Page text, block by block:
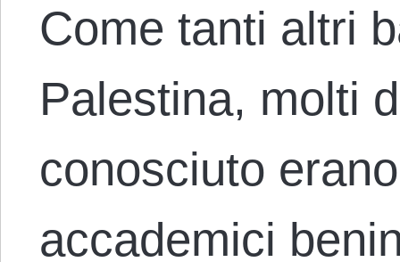
Come tanti altri
Palestina, molti
conosciuto
accademici